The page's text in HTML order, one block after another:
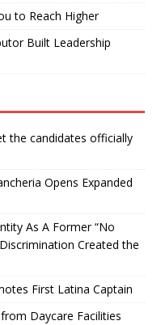
to Reach Higher
Built Leadership
the candidates officially
Opens Expanded
As A Former “No
Created the
First Latina Captain
Daycare Facilities